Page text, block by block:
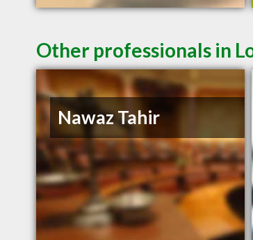
Other professionals in
Nawaz Tahir